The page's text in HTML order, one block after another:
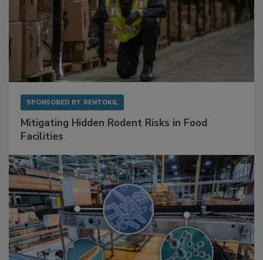
SPONSORED BY RENTOKIL
Mitigating Hidden Rodent Risks in Food
Facilities